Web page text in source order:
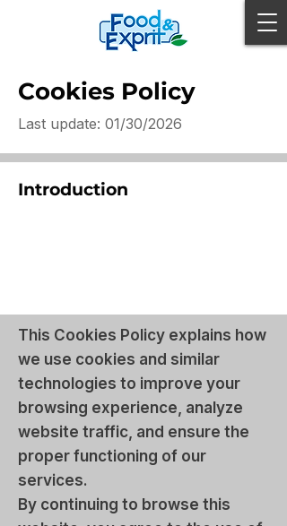
Cookies Policy
Last update: 01/30/2026
Introduction
This Cookies Policy explains how
we use cookies and similar
technologies to improve your
browsing experience, analyze
website traffic, and ensure the
proper functioning of our
services.
By continuing to browse this